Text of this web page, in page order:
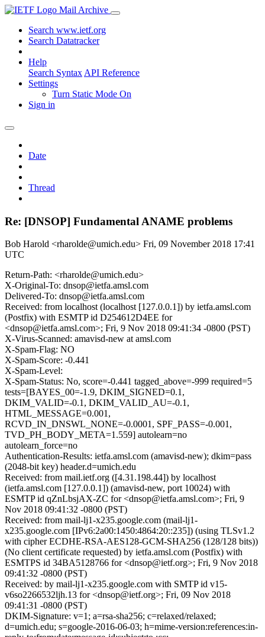
Mail Archive
Search www.ietf.org
Search Datatracker
Help
Search Syntax API Reference
Settings
Turn Static Mode On
Sign in
Date
Thread
Re: [DNSOP] Fundamental ANAME problems
Bob Harold <rharolde@umich.edu> Fri, 09 November 2018 17:41
UTC
Return-Path: <rharolde@umich.edu>
X-Original-To: dnsop@ietfa.amsl.com
Delivered-To: dnsop@ietfa.amsl.com
Received: from localhost (localhost [127.0.0.1]) by ietfa.amsl.com
(Postfix) with ESMTP id D254612D4EE for
<dnsop@ietfa.amsl.com>; Fri, 9 Nov 2018 09:41:34 -0800 (PST)
X-Virus-Scanned: amavisd-new at amsl.com
X-Spam-Flag: NO
X-Spam-Score: -0.441
X-Spam-Level:
X-Spam-Status: No, score=-0.441 tagged_above=-999 required=5
tests=[BAYES_00=-1.9, DKIM_SIGNED=0.1,
DKIM_VALID=-0.1, DKIM_VALID_AU=-0.1,
HTML_MESSAGE=0.001,
RCVD_IN_DNSWL_NONE=-0.0001, SPF_PASS=-0.001,
TVD_PH_BODY_META=1.559] autolearn=no
autolearn_force=no
Authentication-Results: ietfa.amsl.com (amavisd-new); dkim=pass
(2048-bit key) header.d=umich.edu
Received: from mail.ietf.org ([4.31.198.44]) by localhost
(ietfa.amsl.com [127.0.0.1]) (amavisd-new, port 10024) with
ESMTP id qZnLbsjAX-ZC for <dnsop@ietfa.amsl.com>; Fri, 9
Nov 2018 09:41:32 -0800 (PST)
Received: from mail-lj1-x235.google.com (mail-lj1-
x235.google.com [IPv6:2a00:1450:4864:20::235]) (using TLSv1.2
with cipher ECDHE-RSA-AES128-GCM-SHA256 (128/128 bits))
(No client certificate requested) by ietfa.amsl.com (Postfix) with
ESMTPS id 34BA5128766 for <dnsop@ietf.org>; Fri, 9 Nov 2018
09:41:32 -0800 (PST)
Received: by mail-lj1-x235.google.com with SMTP id v15-
v6so2266532ljh.13 for <dnsop@ietf.org>; Fri, 09 Nov 2018
09:41:31 -0800 (PST)
DKIM-Signature: v=1; a=rsa-sha256; c=relaxed/relaxed;
d=umich.edu; s=google-2016-06-03; h=mime-version:references:in-